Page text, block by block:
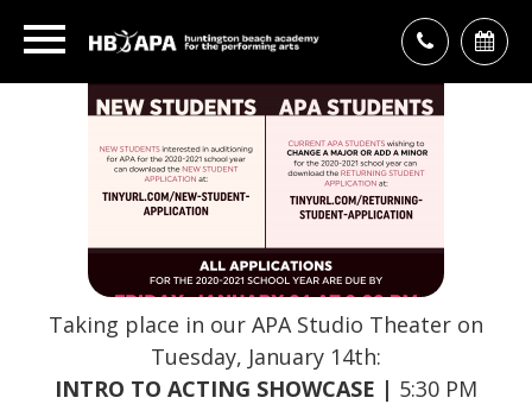
Taking place in our APA Studio Theater on
Tuesday, January 14th:
INTRO TO ACTING SHOWCASE | 5:30 PM